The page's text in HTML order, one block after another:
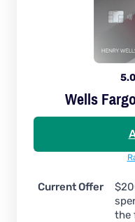
5.0
Wells
Current Offer
the